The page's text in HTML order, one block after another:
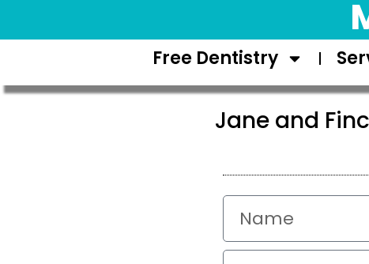
Free Dentistry
Jane and